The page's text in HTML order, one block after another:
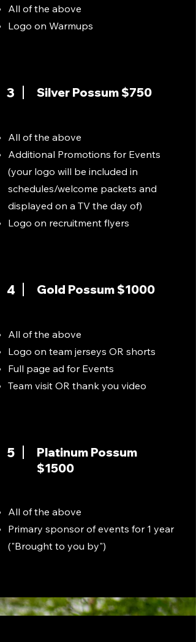
All of the above
Logo on Warmups
3 Silver Possum $750
All of the above
Additional Promotions for Events
(your logo will be included in
schedules/welcome packets and
displayed on a TV the day of)
Logo on recruitment flyers
4 Gold Possum $1000
All of the above
Logo on team jerseys OR shorts
Full page ad for Events
Team visit OR thank you video
5
Platinum Possum
$1500
All of the above
Primary sponsor of events for 1 year
("Brought to you by")